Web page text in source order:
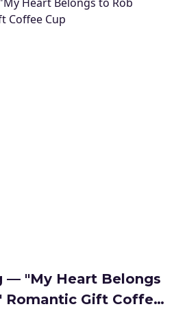
— "My Heart Belongs
Romantic Gift Coffee